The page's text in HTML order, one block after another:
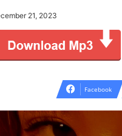
21, 2023
Facebook